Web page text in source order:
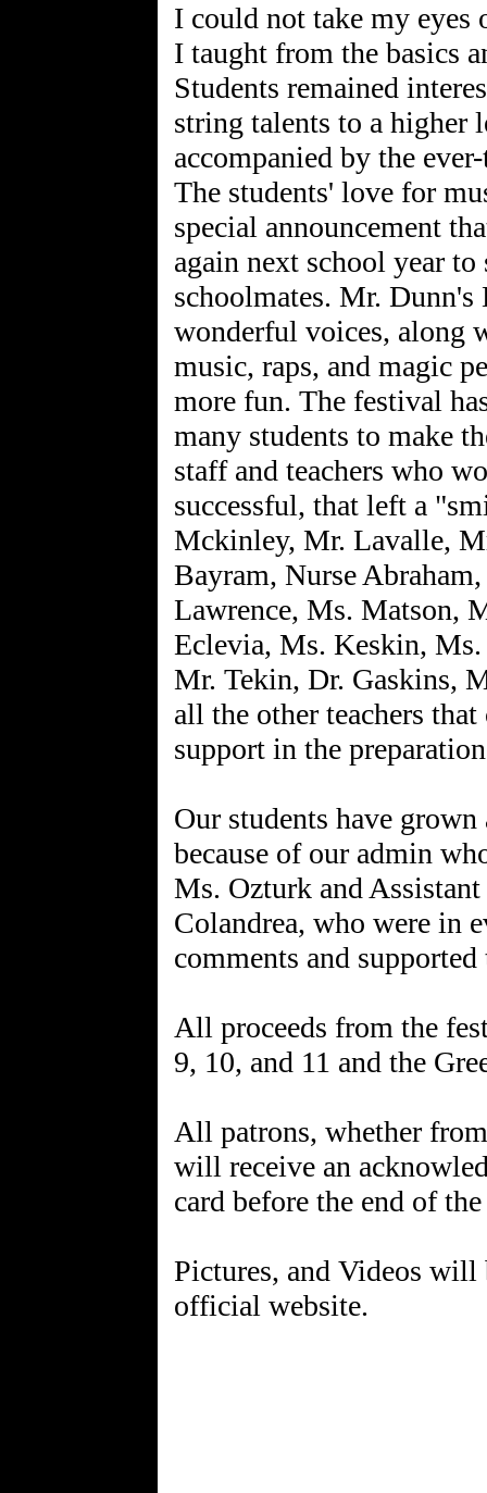
I could not take my
I taught from the basics
Students remained
string talents to a higher
accompanied by the
The students' love for
special announcement
again next school year
schoolmates. Mr.
wonderful voices, along
music, raps, and magic
more fun. The festival
many students to make
staff and teachers who
successful, that left a
Mckinley, Mr. Lavalle,
Bayram, Nurse
Lawrence, Ms. Matson,
Eclevia, Ms. Keskin,
Mr. Tekin, Dr. Gaskins,
all the other teachers
support in the
Our students have
because of our admin
Ms. Ozturk and
Colandrea, who were in
comments and
All proceeds from the
9, 10, and 11 and the
All patrons, whether
will receive an
card before the end of
Pictures, and Videos will
official website.